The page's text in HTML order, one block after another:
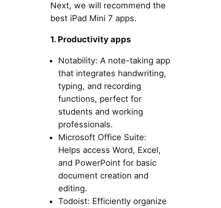
Next, we will recommend the
best iPad Mini 7 apps.
1. Productivity apps
Notability: A note-taking app
that integrates handwriting,
typing, and recording
functions, perfect for
students and working
professionals.
Microsoft Office Suite:
Helps access Word, Excel,
and PowerPoint for basic
document creation and
editing.
Todoist: Efficiently organize